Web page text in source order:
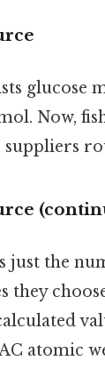
glucose
Now,
suppliers
just the
they
atomic